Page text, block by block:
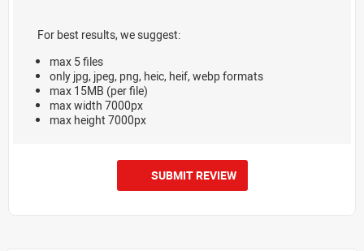
For best results, we suggest:
max 5 files
only jpg, jpeg, png, heic, heif, webp formats
max 15MB (per file)
max width 7000px
max height 7000px
SUBMIT REVIEW